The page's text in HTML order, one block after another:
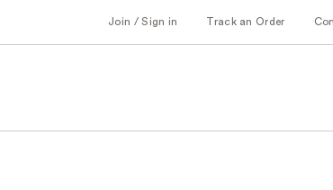
Join / Sign in Track an Order